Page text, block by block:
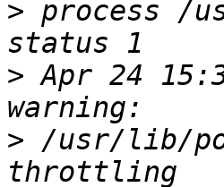
> process /
> Apr 24
> /usr/lib/